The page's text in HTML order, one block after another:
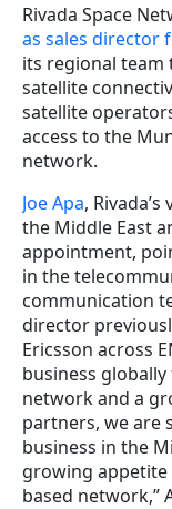
Rivada Space
as sales director
its regional team
satellite
satellite
access to the
network.
Joe Apa,
the Middle East
appointment,
in the
communication
director
Ericsson across
business
network and a
partners, we are
business in the
growing appetite
based network,”